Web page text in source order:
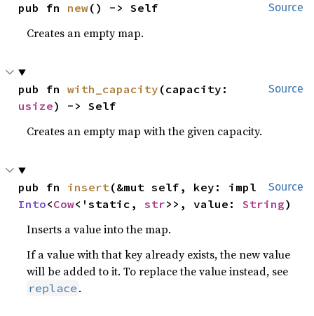
Source
pub fn new() -> Self
Creates an empty map.
Source
pub fn with_capacity
usize) -> Self
Creates an empty map with the given capacity.
Source
pub fn insert
Into<Cow<'static, str>>, value: String)
Inserts a value into the map.
If a value with that key already exists, the new value
will be added to it. To replace the value instead, see
replace .